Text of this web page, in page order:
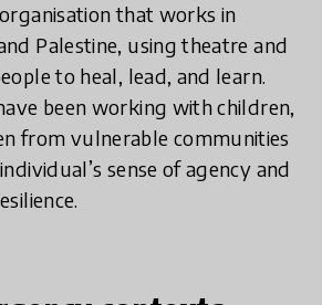
that works in
Palestine, using theatre and
to heal, lead, and learn.
been working with children,
from vulnerable communities
sense of agency and